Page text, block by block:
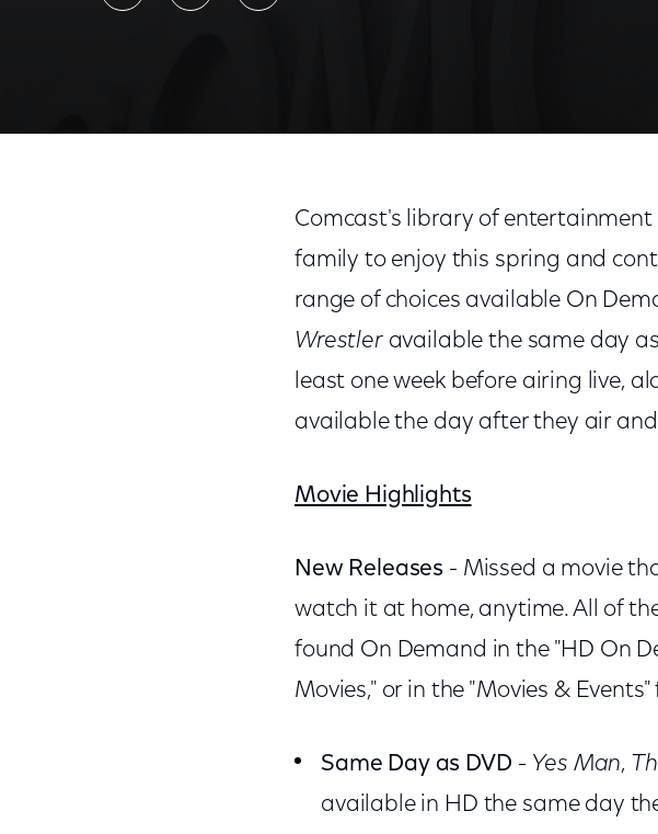
ShareShareShare
Comcast's library of
family to enjoy this spring and
range of choices available On
Wrestleravailable the same day
least one week before airing live,
available the day after they air
Movie Highlights
New Releases - Missed a movie
watch it at home, anytime. All of
found On Demand in the "HD On
Movies," or in the "Movies &
Same Day as DVD - Yes Man,
available in HD the same day